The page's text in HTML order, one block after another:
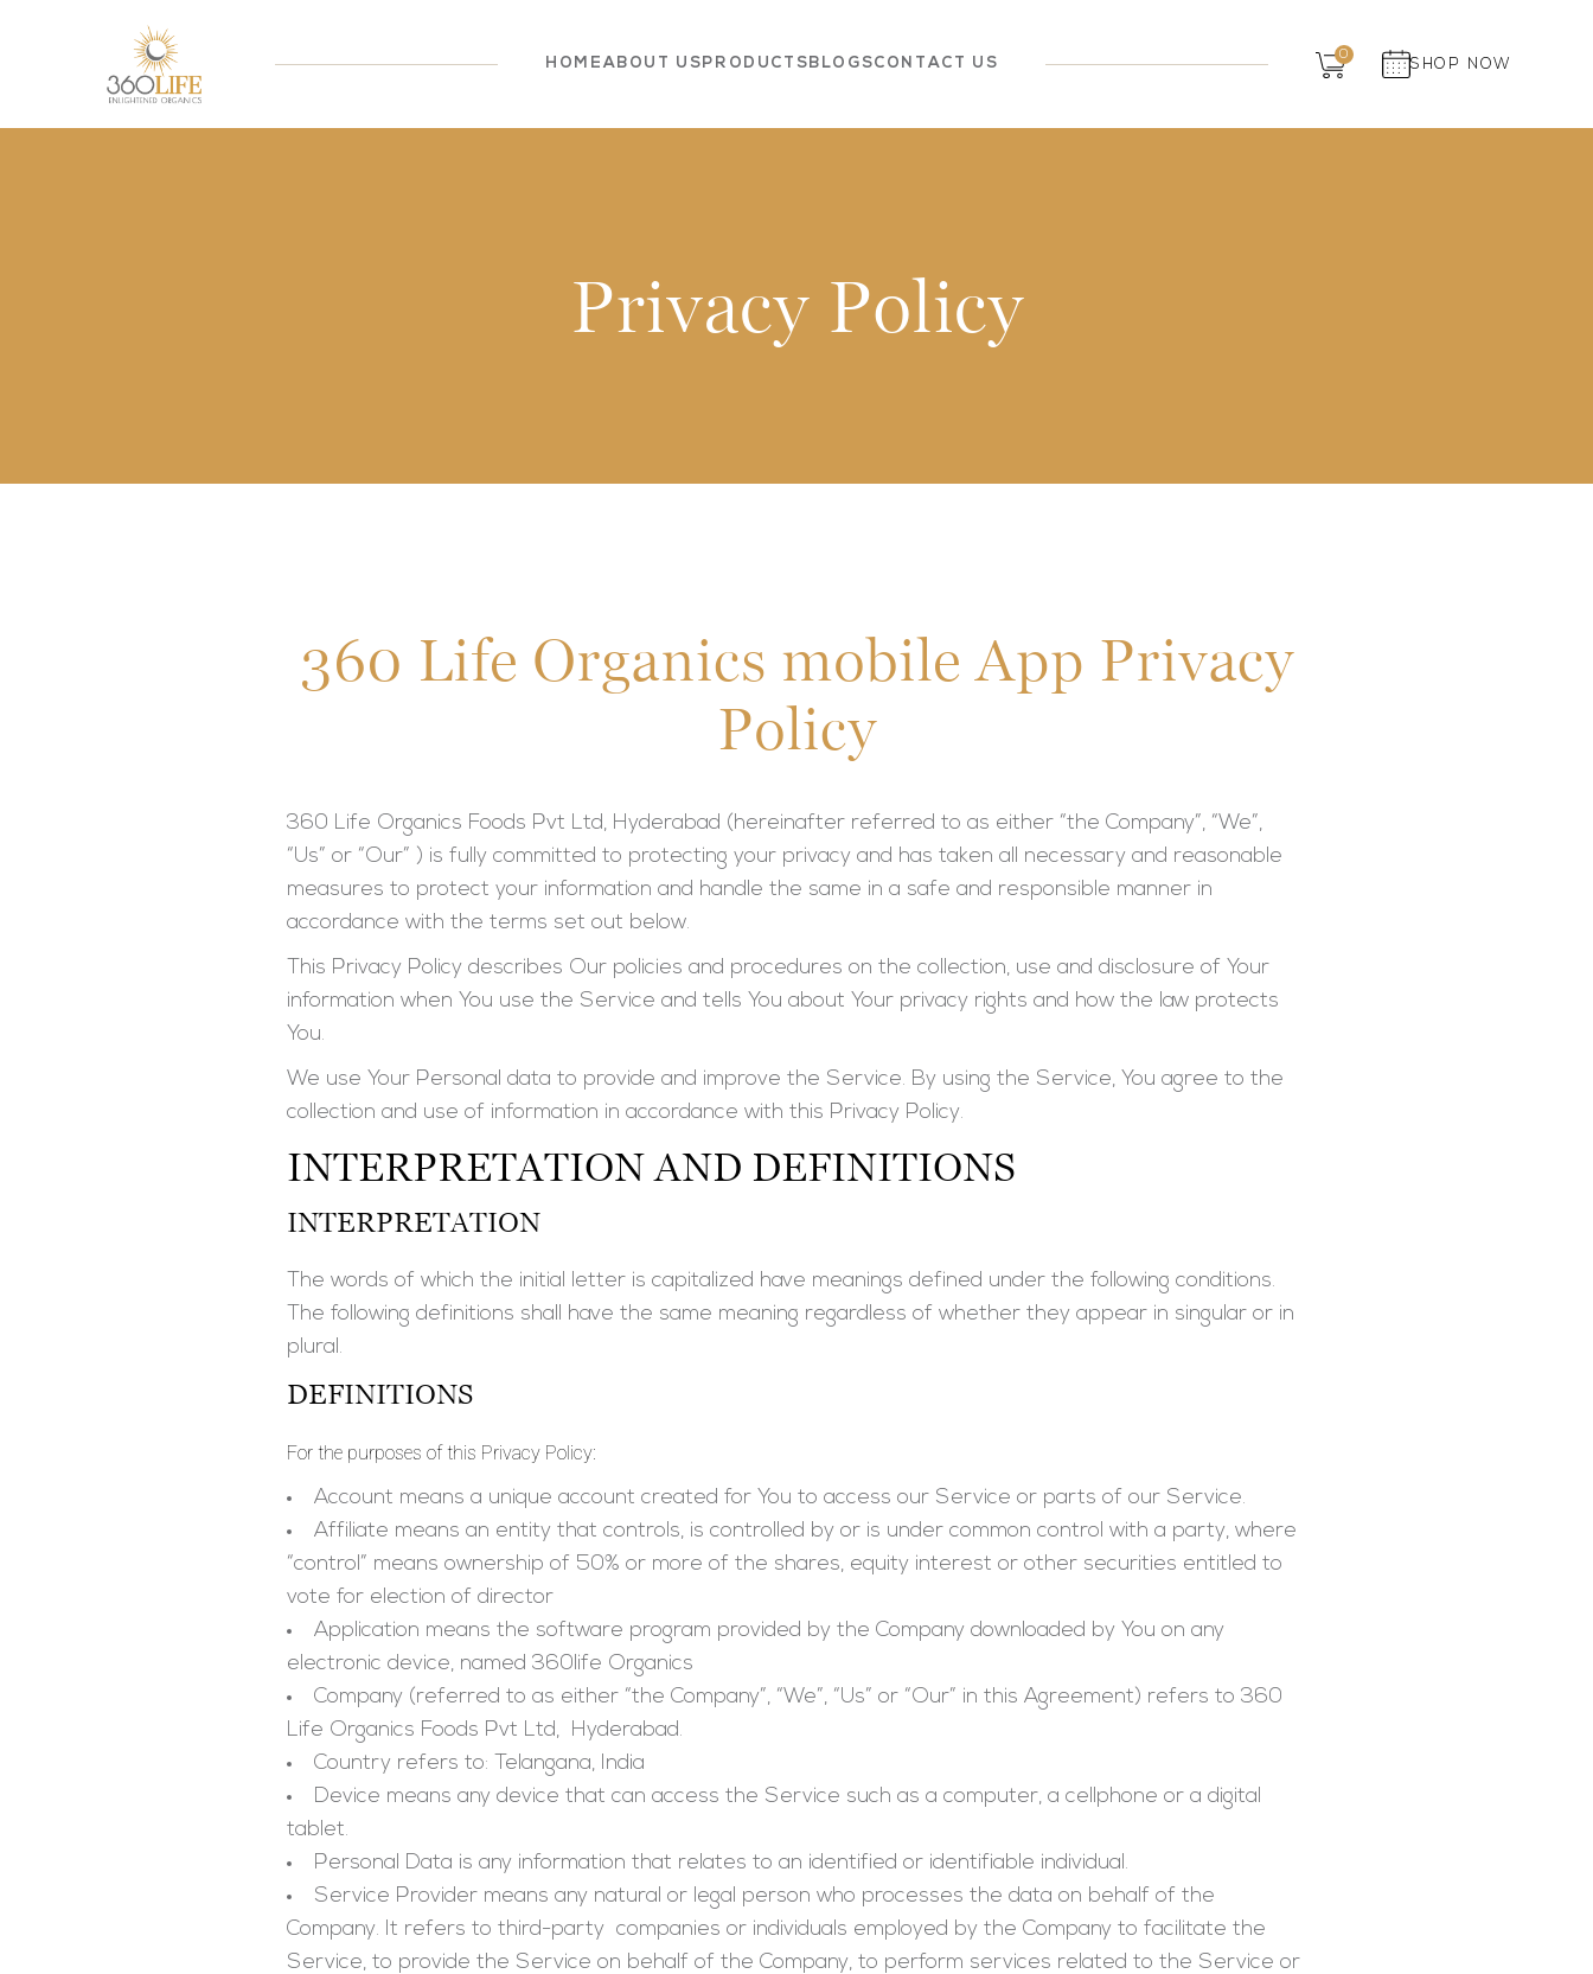
HOME ABOUT US PRODUCTS BLOGSCONTACT US
0
SHOP NOW
Privacy Policy
360 Life Organics mobile App Privacy
Policy
360 Life Organics Foods Pvt Ltd, Hyderabad (hereinafter referred to as either “the Company”, “We”,
“Us” or “Our” ) is fully committed to protecting your privacy and has taken all necessary and reasonable
measures to protect your information and handle the same in a safe and responsible manner in
accordance with the terms set out below.
This Privacy Policy describes Our policies and procedures on the collection, use and disclosure of Your
information when You use the Service and tells You about Your privacy rights and how the law protects
You.
We use Your Personal data to provide and improve the Service. By using the Service, You agree to the
collection and use of information in accordance with this Privacy Policy.
INTERPRETATION AND DEFINITIONS
INTERPRETATION
The words of which the initial letter is capitalized have meanings defined under the following conditions.
The following definitions shall have the same meaning regardless of whether they appear in singular or in
plural.
DEFINITIONS
For the purposes of this Privacy Policy:
Account means a unique account created for You to access our Service or parts of our Service.
Affiliate means an entity that controls, is controlled by or is under common control with a party, where
“control” means ownership of 50% or more of the shares, equity interest or other securities entitled to
vote for election of director
Application means the software program provided by the Company downloaded by You on any
electronic device, named 360life Organics
Company(referred to as either “the Company”, “We”, “Us” or “Our” in this Agreement) refers to 360
Life Organics Foods Pvt Ltd, Hyderabad.
Countryrefers to: Telangana, India
Device means any device that can access the Service such as a computer, a cellphone or a digital
tablet.
Personal Data is any information that relates to an identified or identifiable individual.
Service Providermeans any natural or legal person who processes the data on behalf of the
Company. It refers to third-party companies or individuals employed by the Company to facilitate the
Service, to provide the Service on behalf of the Company, to perform services related to the Service or